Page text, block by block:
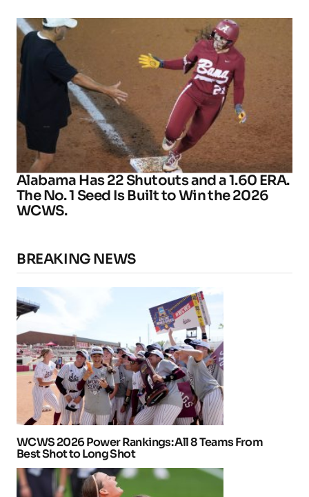
Alabama Has 22 Shutouts and a 1.60 ERA.
The No. 1 Seed Is Built to Win the 2026
WCWS.
BREAKING NEWS
WCWS 2026 Power Rankings: All 8 Teams From
Best Shot to Long Shot